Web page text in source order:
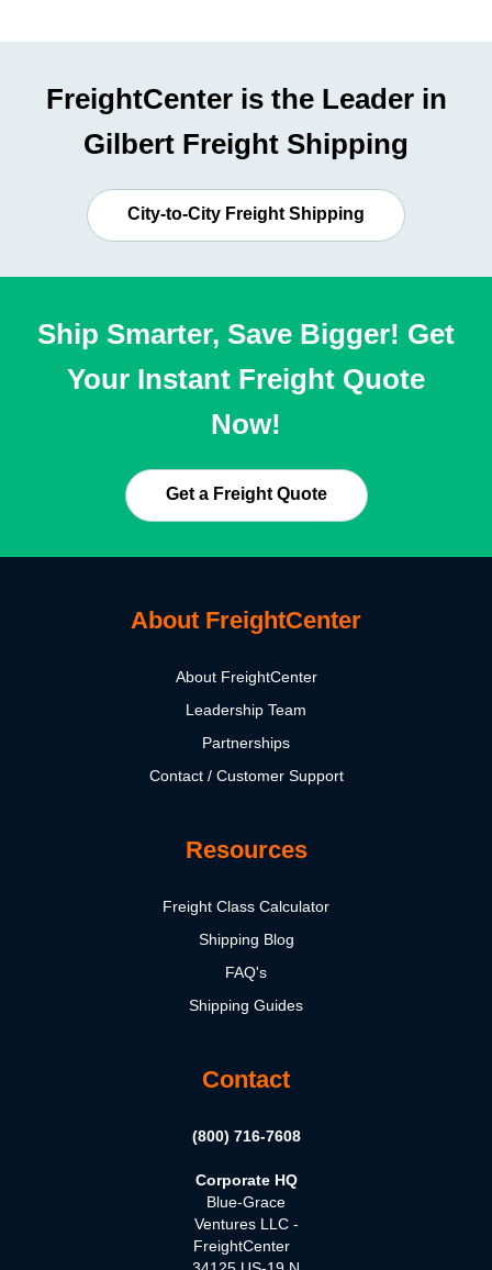
FreightCenter is the Leader in
Gilbert Freight Shipping
City-to-City Freight Shipping
Ship Smarter, Save Bigger! Get
Your Instant Freight Quote
Now!
Get a Freight Quote
About FreightCenter
About FreightCenter
Leadership Team
Partnerships
Contact / Customer Support
Resources
Freight Class Calculator
Shipping Blog
FAQ's
Shipping Guides
Contact
(800) 716-7608
Corporate HQ
Blue-Grace
Ventures LLC -
FreightCenter